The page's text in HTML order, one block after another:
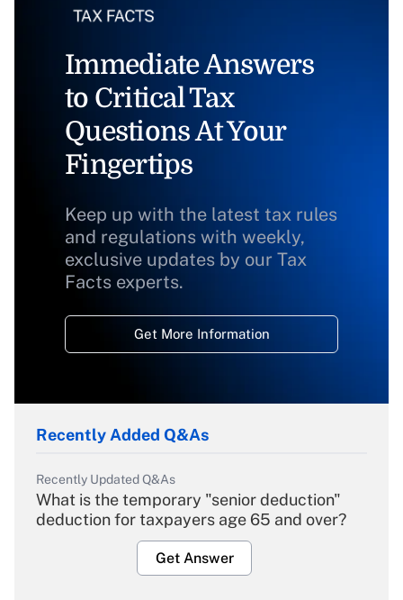
Immediate Answers
to Critical Tax
Questions At Your
Fingertips
Keep up with the latest tax rules
and regulations with weekly,
exclusive updates by our Tax
Facts experts.
Get More Information
Recently Added Q&As
Recently Updated Q&As
What is the temporary "senior deduction"
deduction for taxpayers age 65 and over?
Get Answer